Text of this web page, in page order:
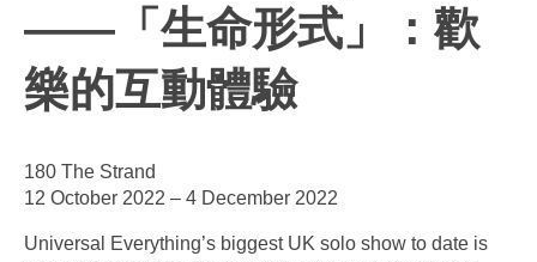
——「生命形式」：歡
樂的互動體驗
180 The Strand
12 October 2022 – 4 December 2022
Universal Everything’s biggest UK solo show to date is